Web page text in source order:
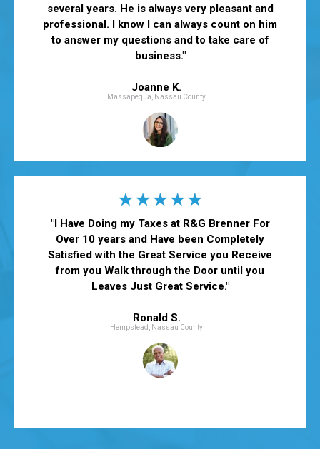
several years. He is always very pleasant and
professional. I know I can always count on him
to answer my questions and to take care of
business."
Joanne K.
Massapequa, Nassau County
"I Have Doing my Taxes at R&G Brenner For
Over 10 years and Have been Completely
Satisfied with the Great Service you Receive
from you Walk through the Door until you
Leaves Just Great Service."
Ronald S.
Hempstead, Nassau County